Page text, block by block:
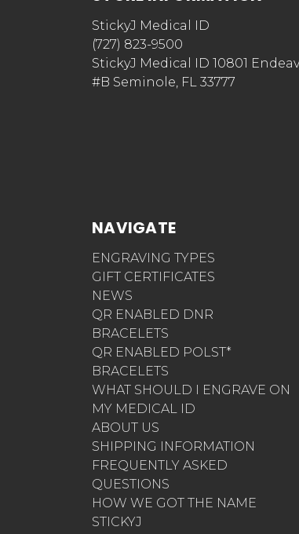
StickyJ Medical ID
(727) 823-9500
StickyJ Medical ID 10801
#B Seminole, FL 33777
NAVIGATE
ENGRAVING TYPES
GIFT CERTIFICATES
NEWS
QR ENABLED DNR
BRACELETS
QR ENABLED POLST*
BRACELETS
WHAT SHOULD I ENGRAVE ON
MY MEDICAL ID
ABOUT US
SHIPPING INFORMATION
FREQUENTLY ASKED
QUESTIONS
HOW WE GOT THE NAME
STICKYJ